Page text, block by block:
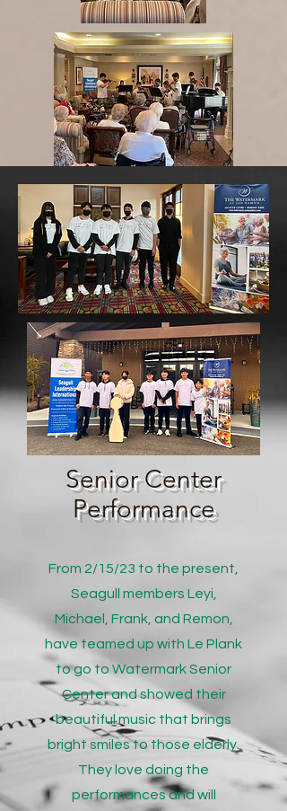
Senior Center
Performance
From 2/15/23 to the present,
Seagull members Leyi,
Michael, Frank, and Remon,
have teamed up with Le Plank
to go to Watermark Senior
Center and showed their
beautiful music that brings
bright smiles to those elderly.
They love doing the
performances and will